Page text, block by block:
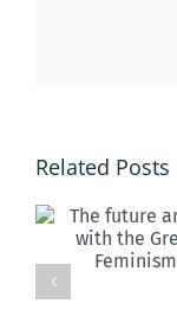
Related Posts